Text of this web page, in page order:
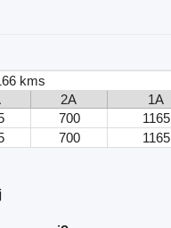
kms
2A
1A
700
1165
700 1165